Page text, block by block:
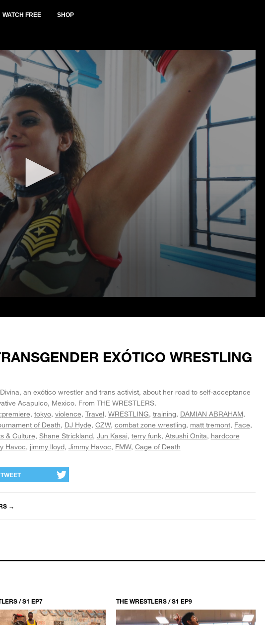
WATCH FREE SHOP
EXÓTICO WRESTLING
an exótico wrestler and trans activist, about her road to self-acceptance
Acapulco, Mexico. From THE WRESTLERS.
tokyo violence Travel WRESTLING training DAMIAN ABRAHAM
of Death DJ Hyde CZW combat zone wrestling matt tremont Face
& Culture Shane Strickland Jun Kasai terry funk Atsushi Onita hardcore
Havoc jimmy lloyd Jimmy Havoc FMW Cage of Death
TWEET
→
/ S1 EP7 THE WRESTLERS / S1 EP9